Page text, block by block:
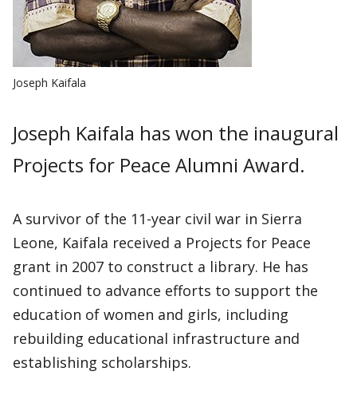
Joseph Kaifala
Joseph Kaifala has won the inaugural
Projects for Peace Alumni Award.
A survivor of the 11-year civil war in Sierra
Leone, Kaifala received a Projects for Peace
grant in 2007 to construct a library. He has
continued to advance efforts to support the
education of women and girls, including
rebuilding educational infrastructure and
establishing scholarships.